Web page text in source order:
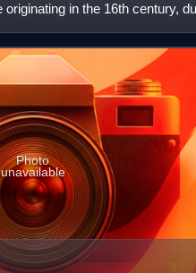
in the 16th century,
Photo
unavailable